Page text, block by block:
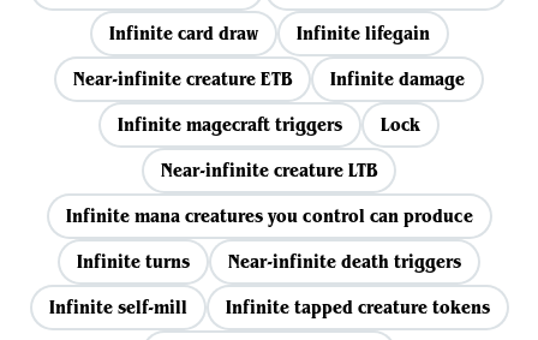
Infinite card draw
Infinite lifegain
Near-infinite creature ETB
Infinite damage
Infinite magecraft triggers
Lock
Near-infinite creature LTB
Infinite mana creatures you control can produce
Infinite turns
Near-infinite death triggers
Infinite self-mill
Infinite tapped creature tokens